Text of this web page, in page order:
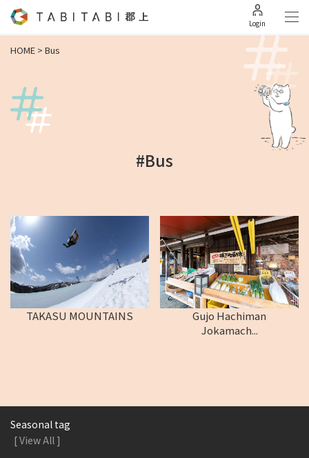
Login
HOME > Bus
#Bus
TAKASU MOUNTAINS
Gujo Hachiman
Jokamach...
Seasonal tag
[ View All ]